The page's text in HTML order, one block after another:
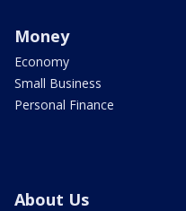
Money
Economy
Small Business
Personal Finance
About Us